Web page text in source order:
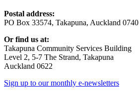
Postal address:
PO Box 33574, Takapuna, Auckland 0740
Or find us at:
Takapuna Community Services Building
Level 2, 5-7 The Strand, Takapuna
Auckland 0622
Sign up to our monthly e-newsletters